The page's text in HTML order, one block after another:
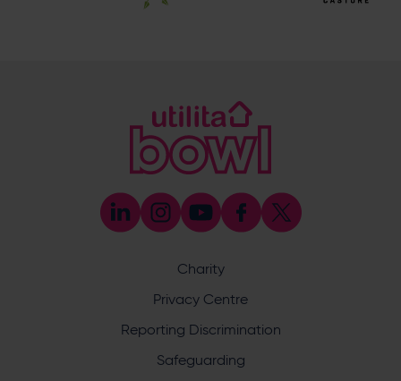
023 8047 5638
[email protected]
Discrimination Reporting
committed to ensuring that cricket is a game for everyone.
If you have experienced or witnessed discrimination you
can report it through the ECB’s website by
Safeguarding
Safeguarding Officer: Stuart Chatfield
Charity
Privacy Centre
Reporting Discrimination
Safeguarding